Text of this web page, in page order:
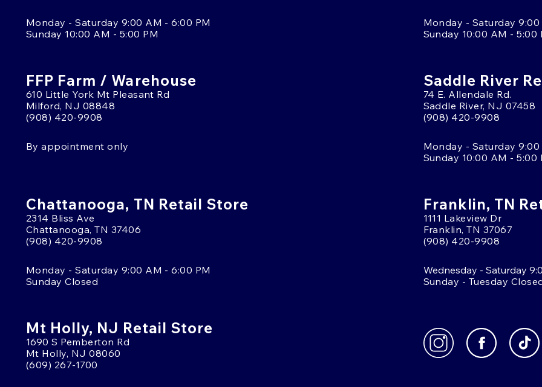
Monday - Saturday 9:00 AM - 6:00 PM
Sunday 10:00 AM - 5:00 PM
Monday - Saturday
Sunday 10:00 AM - 5:00
FFP Farm / Warehouse
610 Little York Mt Pleasant Rd
Milford, NJ 08848
(908) 420-9908
By appointment only
Saddle River
74 E. Allendale Rd.
Saddle River, NJ 07458
(908) 420-9908
Monday - Saturday
Sunday 10:00 AM - 5:00
Chattanooga, TN Retail Store
2314 Bliss Ave
Chattanooga, TN 37406
(908) 420-9908
Monday - Saturday 9:00 AM - 6:00 PM
Sunday Closed
Franklin, TN
1111 Lakeview Dr
Franklin, TN 37067
(908) 420-9908
Wednesday - Saturday
Sunday - Tuesday
Mt Holly, NJ Retail Store
1690 S Pemberton Rd
Mt Holly, NJ 08060
(609) 267-1700